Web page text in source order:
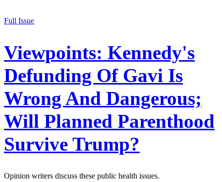
Full Issue
Viewpoints: Kennedy's
Defunding Of Gavi Is
Wrong And Dangerous;
Will Planned Parenthood
Survive Trump?
Opinion writers discuss these public health issues.